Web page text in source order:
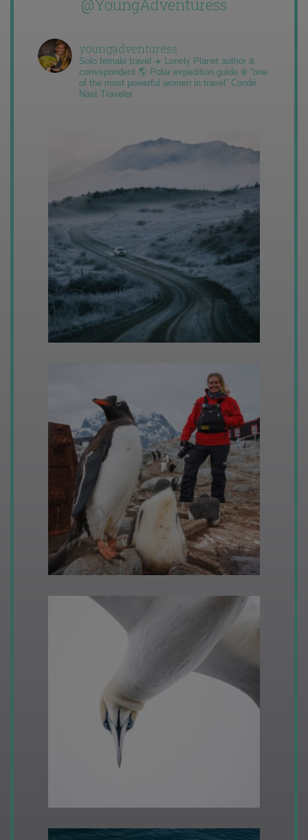
@YoungAdventuress
youngadventuress
Solo female travel ✈️ Lonely Planet author &
correspondent 🌎 Polar expedition guide ❄️ “one
of the most powerful women in travel” Condé
Nast Traveler